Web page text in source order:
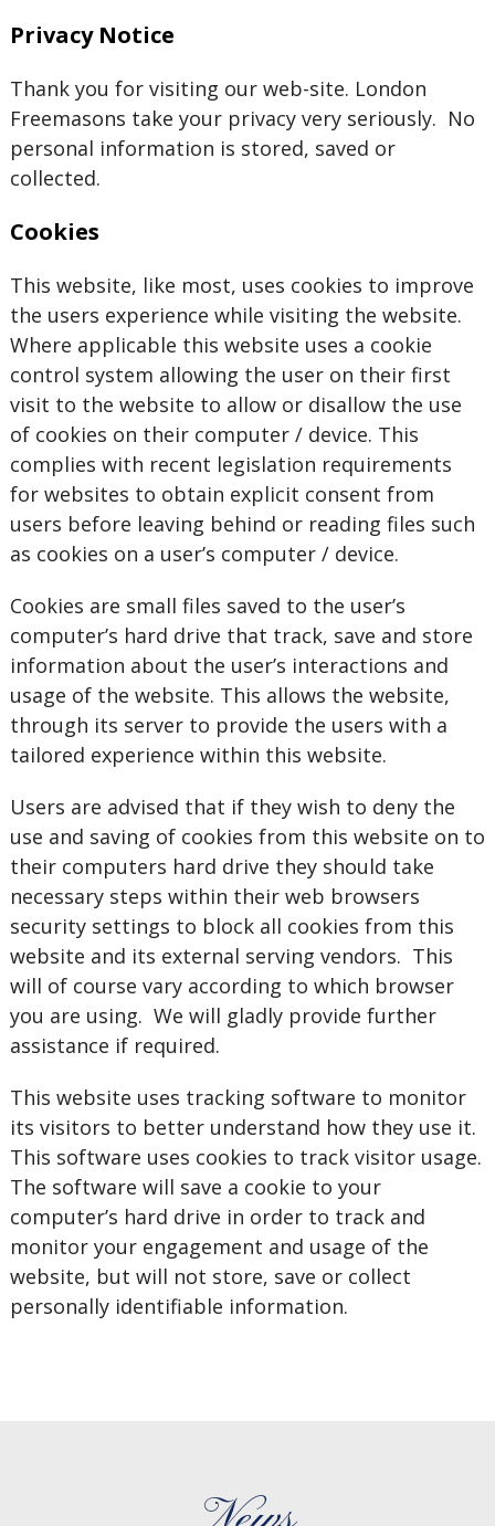
Privacy Notice
Thank you for visiting our web-site. London
Freemasons take your privacy very seriously. No
personal information is stored, saved or
collected.
Cookies
This website, like most, uses cookies to improve
the users experience while visiting the website.
Where applicable this website uses a cookie
control system allowing the user on their first
visit to the website to allow or disallow the use
of cookies on their computer / device. This
complies with recent legislation requirements
for websites to obtain explicit consent from
users before leaving behind or reading files such
as cookies on a user’s computer / device.
Cookies are small files saved to the user’s
computer’s hard drive that track, save and store
information about the user’s interactions and
usage of the website. This allows the website,
through its server to provide the users with a
tailored experience within this website.
Users are advised that if they wish to deny the
use and saving of cookies from this website on to
their computers hard drive they should take
necessary steps within their web browsers
security settings to block all cookies from this
website and its external serving vendors. This
will of course vary according to which browser
you are using. We will gladly provide further
assistance if required.
This website uses tracking software to monitor
its visitors to better understand how they use it.
This software uses cookies to track visitor usage.
The software will save a cookie to your
computer’s hard drive in order to track and
monitor your engagement and usage of the
website, but will not store, save or collect
personally identifiable information.